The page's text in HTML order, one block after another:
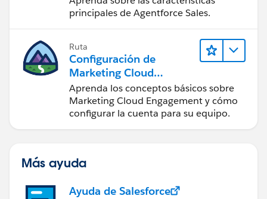
principales de Agentforce Sales.
Ruta
Configuración de
Marketing Cloud
Engagement
Aprenda los conceptos básicos sobre
Marketing Cloud Engagement y cómo
configurar la cuenta para su equipo.
Más ayuda
Ayuda de Salesforce